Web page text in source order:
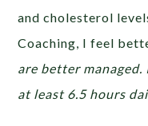
and cholesterol
Coaching, I feel
are better
at least 6.5 hours